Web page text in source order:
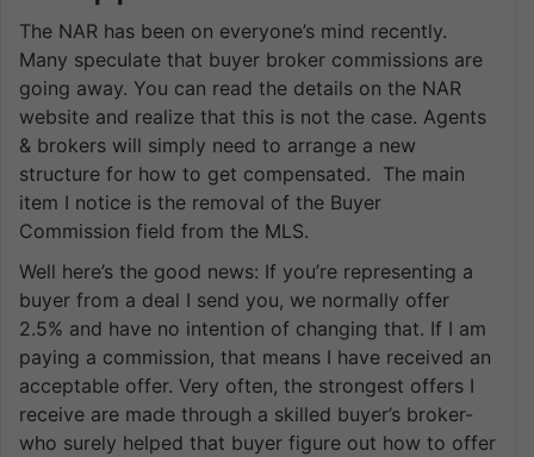
The NAR has been on everyone’s mind recently.
Many speculate that buyer broker commissions are
going away. You can read the details on the NAR
website and realize that this is not the case. Agents
& brokers will simply need to arrange a new
structure for how to get compensated. The main
item I notice is the removal of the Buyer
Commission field from the MLS.
Well here’s the good news: If you’re representing a
buyer from a deal I send you, we normally offer
2.5% and have no intention of changing that. If I am
paying a commission, that means I have received an
acceptable offer. Very often, the strongest offers I
receive are made through a skilled buyer’s broker-
who surely helped that buyer figure out how to offer